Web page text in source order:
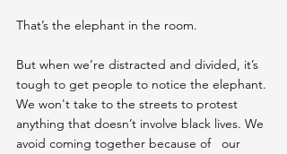
That’s the elephant in the room.
But when we’re distracted and divided, it’s
tough to get people to notice the elephant.
We won't take to the streets to protest
anything that doesn’t involve black lives. We
avoid coming together because of   our